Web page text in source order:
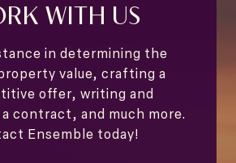
WITH US
in determining the
value, crafting a
offer, writing and
contract, and much more.
Ensemble today!